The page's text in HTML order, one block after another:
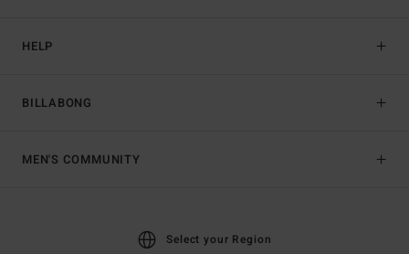
HELP
BILLABONG
MEN'S COMMUNITY
Select your Region